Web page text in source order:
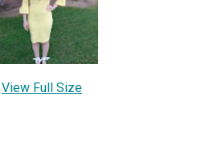
View Full Size